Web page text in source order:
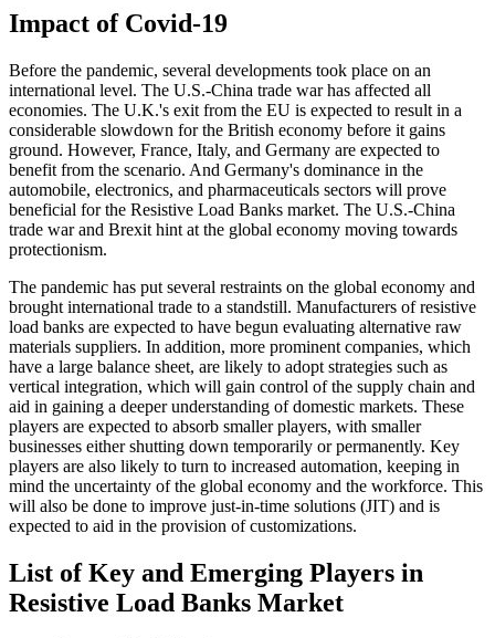
Impact of Covid-19
Before the pandemic, several developments took place on an
international level. The U.S.-China trade war has affected all
economies. The U.K.'s exit from the EU is expected to result in a
considerable slowdown for the British economy before it gains
ground. However, France, Italy, and Germany are expected to
benefit from the scenario. And Germany's dominance in the
automobile, electronics, and pharmaceuticals sectors will prove
beneficial for the Resistive Load Banks market. The U.S.-China
trade war and Brexit hint at the global economy moving towards
protectionism.
The pandemic has put several restraints on the global economy and
brought international trade to a standstill. Manufacturers of resistive
load banks are expected to have begun evaluating alternative raw
materials suppliers. In addition, more prominent companies, which
have a large balance sheet, are likely to adopt strategies such as
vertical integration, which will gain control of the supply chain and
aid in gaining a deeper understanding of domestic markets. These
players are expected to absorb smaller players, with smaller
businesses either shutting down temporarily or permanently. Key
players are also likely to turn to increased automation, keeping in
mind the uncertainty of the global economy and the workforce. This
will also be done to improve just-in-time solutions (JIT) and is
expected to aid in the provision of customizations.
List of Key and Emerging Players in
Resistive Load Banks Market